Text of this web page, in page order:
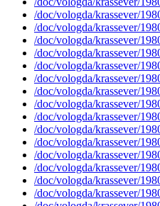
/doc/vologda/krassever/
/doc/vologda/krassever/
/doc/vologda/krassever/
/doc/vologda/krassever/
/doc/vologda/krassever/
/doc/vologda/krassever/
/doc/vologda/krassever/
/doc/vologda/krassever/
/doc/vologda/krassever/
/doc/vologda/krassever/
/doc/vologda/krassever/
/doc/vologda/krassever/
/doc/vologda/krassever/
/doc/vologda/krassever/
/doc/vologda/krassever/